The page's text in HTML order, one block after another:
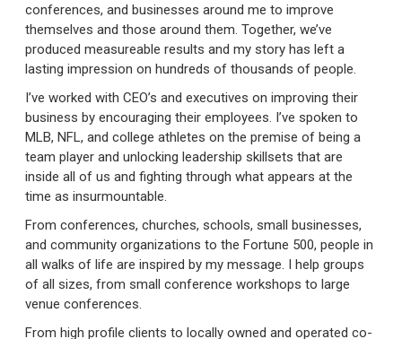
conferences, and businesses around me to improve
themselves and those around them. Together, we’ve
produced measureable results and my story has left a
lasting impression on hundreds of thousands of people.
I’ve worked with CEO’s and executives on improving their
business by encouraging their employees. I’ve spoken to
MLB, NFL, and college athletes on the premise of being a
team player and unlocking leadership skillsets that are
inside all of us and fighting through what appears at the
time as insurmountable.
From conferences, churches, schools, small businesses,
and community organizations to the Fortune 500, people in
all walks of life are inspired by my message. I help groups
of all sizes, from small conference workshops to large
venue conferences.
From high profile clients to locally owned and operated co-